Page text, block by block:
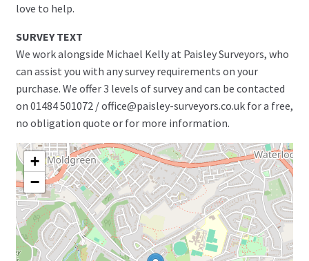
love to help.
SURVEY TEXT
We work alongside Michael Kelly at Paisley Surveyors, who
can assist you with any survey requirements on your
purchase. We offer 3 levels of survey and can be contacted
on 01484 501072 / office@paisley-surveyors.co.uk for a free,
no obligation quote or for more information.
+
−